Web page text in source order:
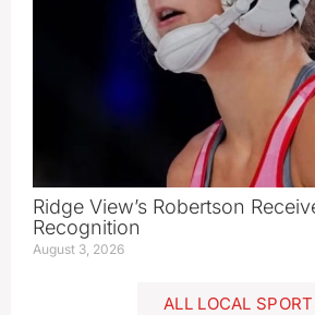
Ridge View’s Robertson
Recognition
August 3, 2026
ALL LOCAL